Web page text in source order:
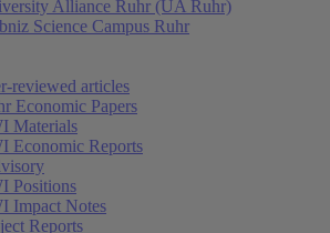
Alliance Ruhr (UA Ruhr)
Science Campus Ruhr
reviewed articles
Economic Papers
Materials
Economic Reports
Positions
Impact Notes
Reports